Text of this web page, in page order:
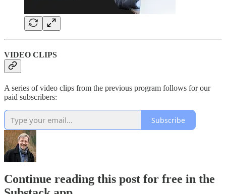
VIDEO CLIPS
A series of video clips from the previous program follows for our
paid subscribers:
Subscribe
Continue reading this post for free in the